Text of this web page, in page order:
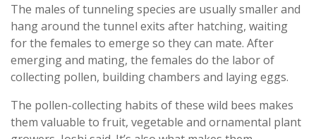
The males of tunneling species are usually smaller and
hang around the tunnel exits after hatching, waiting
for the females to emerge so they can mate. After
emerging and mating, the females do the labor of
collecting pollen, building chambers and laying eggs.
The pollen-collecting habits of these wild bees makes
them valuable to fruit, vegetable and ornamental plant